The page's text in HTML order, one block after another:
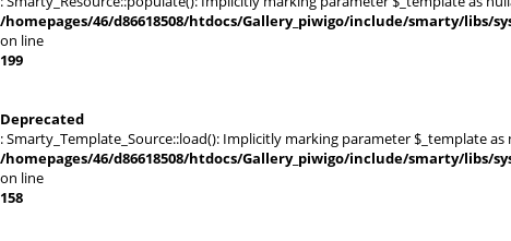
/homepages/46/d86618508/htdocs/Gallery_piwigo/include/smarty/libs/
on line
199
Deprecated
: Smarty_Template_Source::load(): Implicitly marking parameter $_template
/homepages/46/d86618508/htdocs/Gallery_piwigo/include/smarty/libs/
on line
158